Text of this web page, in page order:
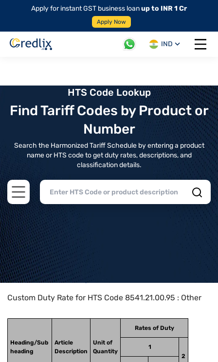
Apply for instant GST business loanup to INR 1 Cr
Apply Now
IND
Open
HTS Code Lookup
Find Tariff Codes by Product or
Number
Search the Harmonized Tariff Schedule by entering a product
name or HTS code to get duty rates, descriptions, and
classification details.
Open main menu
Home>HTS Codes> Chapter
Custom Duty Rate for HTS Code 8541.21.00.95 : Other
Heading/Sub
heading
Article
Description
Unit of
Quantity
Rates of Duty
1
2